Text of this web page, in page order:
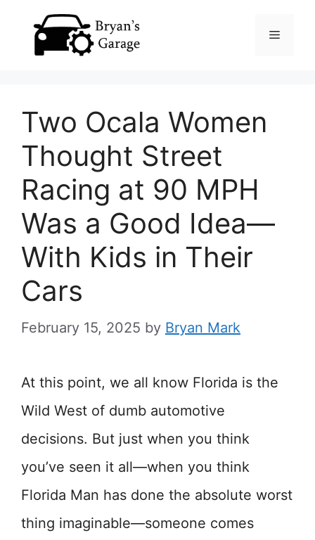
Menu
Two Ocala Women
Thought Street
Racing at 90 MPH
Was a Good Idea—
With Kids in Their
Cars
February 15, 2025 by Bryan Mark
At this point, we all know Florida is the
Wild West of dumb automotive
decisions. But just when you think
you’ve seen it all—when you think
Florida Man has done the absolute worst
thing imaginable—someone comes